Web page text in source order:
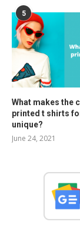
5
What makes the
printed t shirts
unique?
June 24, 2021